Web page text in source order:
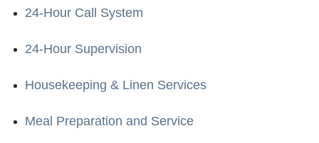
24-Hour Call System
24-Hour Supervision
Housekeeping & Linen Services
Meal Preparation and Service